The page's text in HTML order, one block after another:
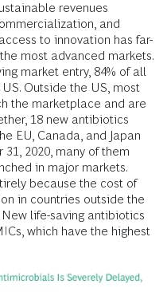
revenues
and
to innovation has far-
most advanced markets.
market entry, 84% of all
Outside the US, most
the marketplace and are
18 new antibiotics
EU, Canada, and Japan
2020, many of them
in major markets.
because the cost of
in countries outside the
life-saving antibiotics
which have the highest